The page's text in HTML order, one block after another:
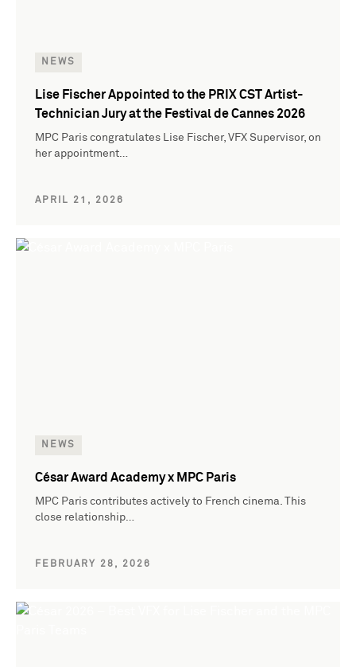
NEWS
Lise Fischer Appointed to the PRIX CST Artist-
Technician Jury at the Festival de Cannes 2026
MPC Paris congratulates Lise Fischer, VFX Supervisor, on
her appointment…
APRIL 21, 2026
NEWS
César Award Academy x MPC Paris
MPC Paris contributes actively to French cinema. This
close relationship…
FEBRUARY 28, 2026